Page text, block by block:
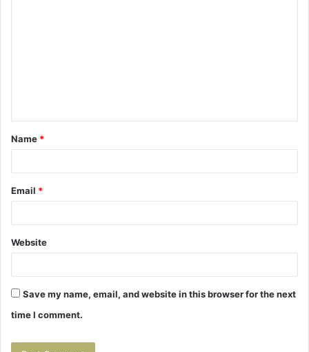
t
*
Name *
Email *
Website
Save my name, email, and website in this browser for the next
time I comment.